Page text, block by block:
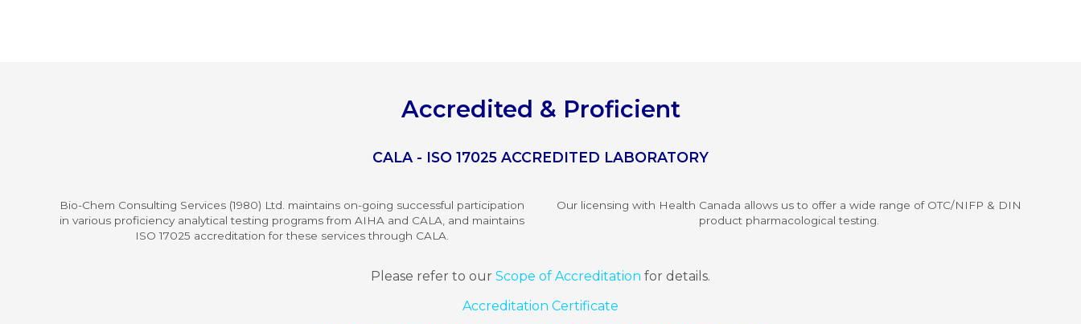
Accredited & Proficient
CALA - ISO 17025 ACCREDITED LABORATORY
Bio-Chem Consulting Services (1980) Ltd. maintains on-going successful participation
in various proficiency analytical testing programs from AIHA and CALA, and maintains
ISO 17025 accreditation for these services through CALA.
Our licensing with Health Canada allows us to offer a wide range of OTC/NIFP & DIN
product pharmacological testing.
Please refer to our Scope of Accreditation for details.
Accreditation Certificate